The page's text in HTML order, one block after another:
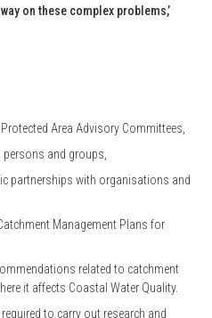
on these complex problems,’
Area Advisory Committees,
and groups,
partnerships with organisations and
Management Plans for
related to catchment
it affects Coastal Water Quality.
to carry out research and